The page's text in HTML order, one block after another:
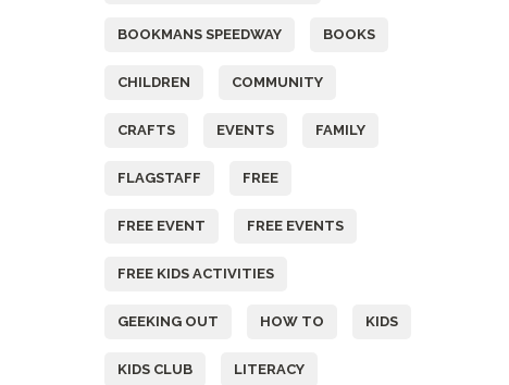
BOOKMANS SPEEDWAY BOOKS
CHILDREN COMMUNITY
CRAFTS EVENTS FAMILY
FLAGSTAFF FREE
FREE EVENT FREE EVENTS
FREE KIDS ACTIVITIES
GEEKING OUT HOW TO KIDS
KIDS CLUB LITERACY